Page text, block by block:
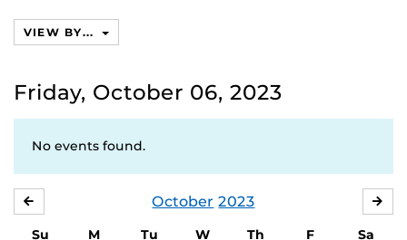
VIEW BY...
Friday, October 06, 2023
No events found.
October 2023
Su M Tu W Th F
Sa